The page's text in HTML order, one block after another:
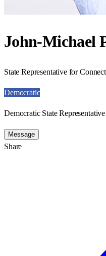
John-Michael
State Representative for
Democratic
Democratic State
Message
Share